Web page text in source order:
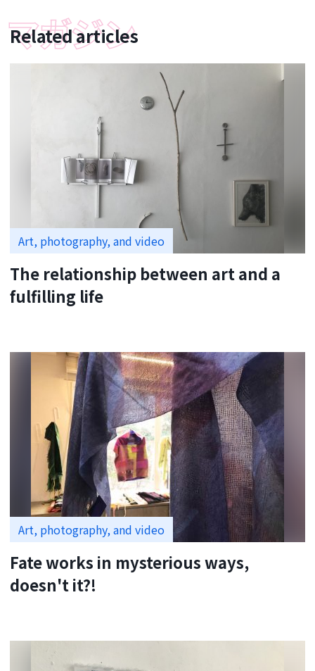
Related articles
Art, photography, and video
The relationship between art and a
fulfilling life
Art, photography, and video
Fate works in mysterious ways,
doesn't it?!